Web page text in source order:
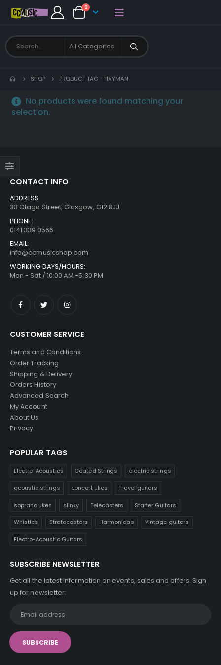
0
SHOP PRODUCT TAG - HAYMAN
No products were found matching your
selection.
CONTACT INFO
ADDRESS:
33 Otago Street, Glasgow, G12 8JJ
PHONE:
0141 339 0566
EMAIL:
info@ccmusicshop.com
WORKING DAYS/HOURS:
Mon - Sat / 10:00 AM -5:30 PM
CUSTOMER SERVICE
Terms and Conditions
Order Tracking
Shipping & Delivery
Orders History
Advanced Search
My Account
About Us
Privacy
POPULAR TAGS
Electro-Acoustics Coated Strings electric strings
acoustic strings concert ukes Travel guitars
soprano ukes slinky Telecasters Starter Guitars
Whistles Stratocasters Harmonicas Vintage guitars
Electro-Acoustic Guitars
SUBSCRIBE NEWSLETTER
Get all the latest information on events, sales and offers. Sign
up for newsletter: